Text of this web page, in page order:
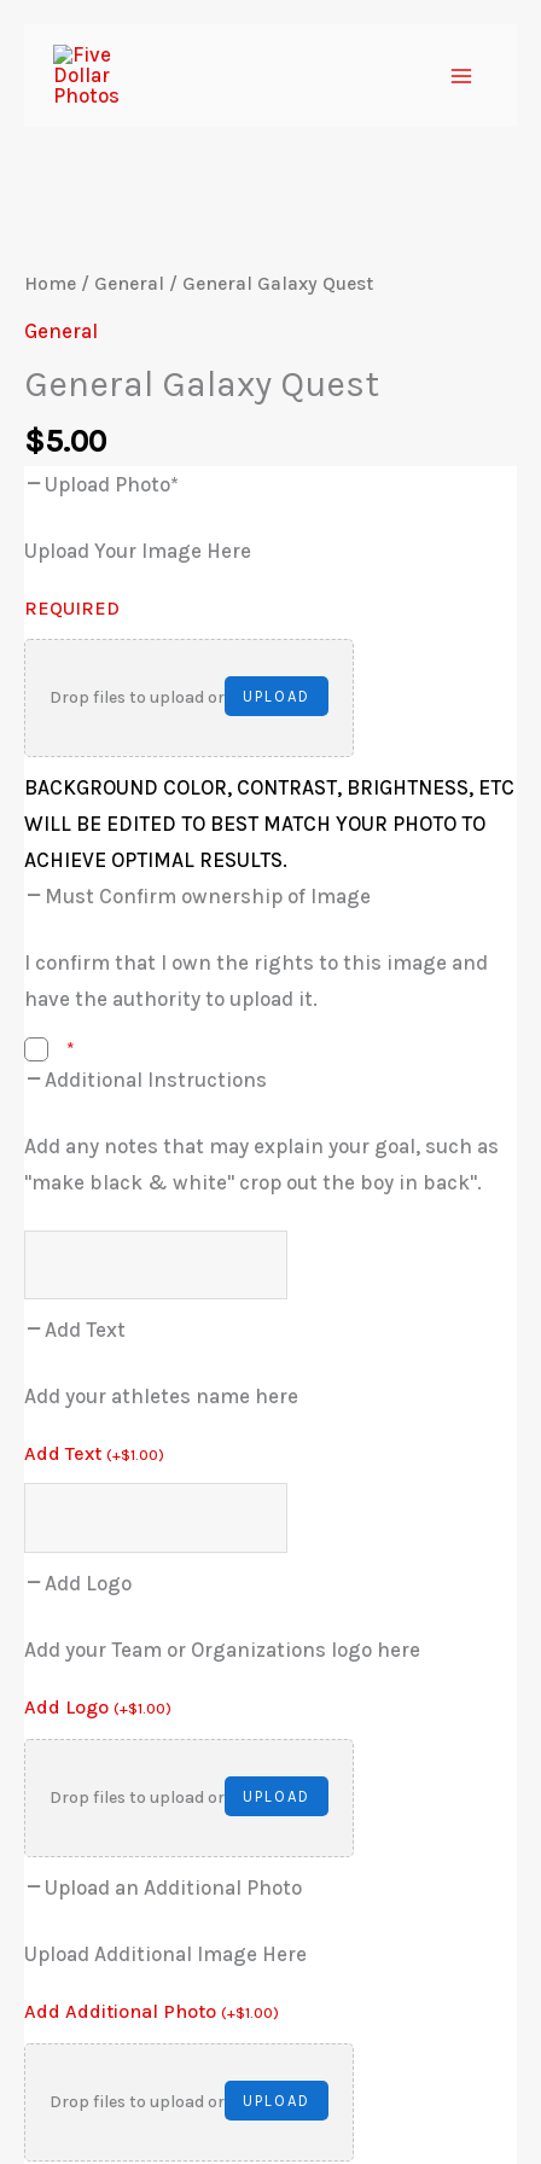
Home / General / General Galaxy Quest
General
General Galaxy Quest
$5.00
Upload Photo*
Upload Your Image Here
REQUIRED
Drop files to upload or UPLOAD
BACKGROUND COLOR, CONTRAST, BRIGHTNESS, ETC
WILL BE EDITED TO BEST MATCH YOUR PHOTO TO
ACHIEVE OPTIMAL RESULTS.
Must Confirm ownership of Image
I confirm that I own the rights to this image and
have the authority to upload it.
*
Additional Instructions
Add any notes that may explain your goal, such as
"make black & white" crop out the boy in back".
Add Text
Add your athletes name here
Add Text (+$1.00)
Add Logo
Add your Team or Organizations logo here
Add Logo (+$1.00)
Drop files to upload or UPLOAD
Upload an Additional Photo
Upload Additional Image Here
Add Additional Photo (+$1.00)
Drop files to upload or UPLOAD